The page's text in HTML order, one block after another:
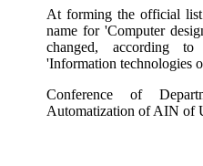
At forming the official
name for 'Computer
changed, according
'Information technologies
Conference of
Automatization of AIN of